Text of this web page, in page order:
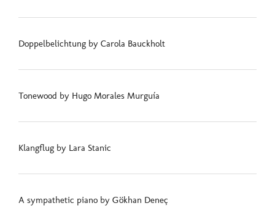
Doppelbelichtung by Carola Bauckholt
Tonewood by Hugo Morales Murguía
Klangflug by Lara Stanic
A sympathetic piano by Gökhan Deneç